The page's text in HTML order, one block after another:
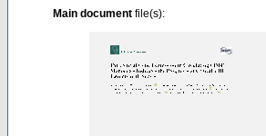
Main documentfile(s):